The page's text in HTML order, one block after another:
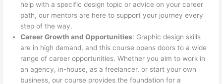
help with a specific design topic or advice on your career
path, our mentors are here to support your journey every
step of the way.
Career Growth and Opportunities: Graphic design skills
are in high demand, and this course opens doors to a wide
range of career opportunities. Whether you aim to work in
an agency, in-house, as a freelancer, or start your own
business, our course provides the foundation for a